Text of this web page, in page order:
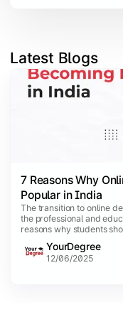
Latest Blogs
Slide 1 of 3
7 Reasons Why
Popular in India
The transition to online
the professional and
reasons why students
show that e-learning
stunning 80% of
incorporating this
YourDegree
12/06/2025